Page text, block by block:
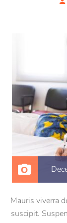
Mauris viverra
suscipit.